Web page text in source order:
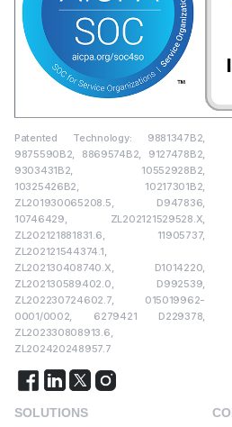
Patented Technology: 9881347B2,
9875590B2, 8869574B2, 9127478B2,
9303431B2, 10552928B2,
10325426B2, 10217301B2,
ZL201930065208.5, D947836,
10746429, ZL202121529528.X,
ZL202121881831.6, 11905737,
ZL202121544374.1,
ZL202130408740.X, D1014220,
ZL202130589402.0, D992539,
ZL202230724602.7, 015019962-
0001/0002, 6279421 D229378,
ZL202330808913.6,
ZL202420248957.7
SOLUTIONS